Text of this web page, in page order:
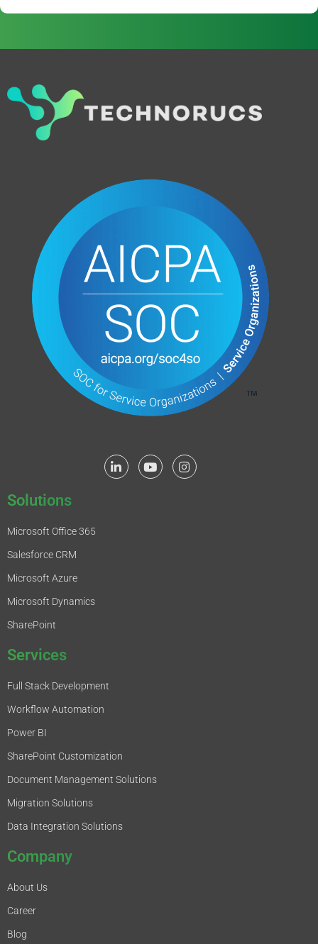
Solutions
Microsoft Office 365
Salesforce CRM
Microsoft Azure
Microsoft Dynamics
SharePoint
Services
Full Stack Development
Workflow Automation
Power BI
SharePoint Customization
Document Management Solutions
Migration Solutions
Data Integration Solutions
Company
About Us
Career
Blog